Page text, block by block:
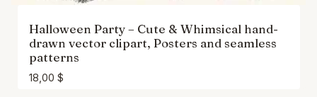
Halloween Party – Cute & Whimsical hand-
drawn vector clipart, Posters and seamless
patterns
18,00 $